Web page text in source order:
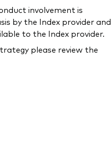
involvement is
by the Index provider and
to the Index provider.
please review the